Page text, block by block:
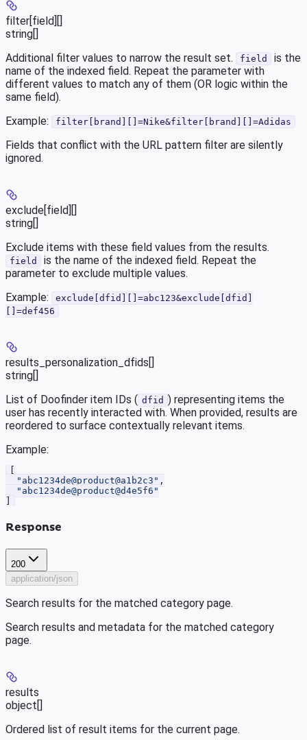
filter[field][]
string[]
Additional filter values to narrow the result set.
field
is the
name of the indexed field. Repeat the parameter with
different values to match any of them (OR logic within the
same field).
Example:
filter[brand][]=Nike&filter[brand][]=Adidas
Fields that conflict with the URL pattern filter are silently
ignored.
exclude[field][]
string[]
Exclude items with these field values from the results.
field
is the name of the indexed field. Repeat the
parameter to exclude multiple values.
Example:
exclude[dfid][]=abc123&exclude[dfid]
[]=def456
results_personalization_dfids[]
string[]
List of Doofinder item IDs ( dfid ) representing items the
user has recently interacted with. When provided, results are
reordered to surface contextually relevant items.
Example:
[
  "abc1234de@product@a1b2c3"
,
  "abc1234de@product@d4e5f6"
]
Response
200
application/json
Search results for the matched category page.
Search results and metadata for the matched category
page.
results
object[]
Ordered list of result items for the current page.